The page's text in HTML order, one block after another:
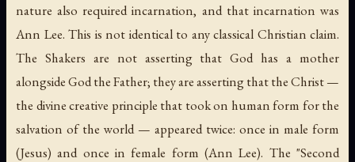
nature also required incarnation, and that incarnation was
Ann Lee. This is not identical to any classical Christian claim.
The Shakers are not asserting that God has a mother
alongside God the Father; they are asserting that the Christ —
the divine creative principle that took on human form for the
salvation of the world — appeared twice: once in male form
(Jesus) and once in female form (Ann Lee). The "Second